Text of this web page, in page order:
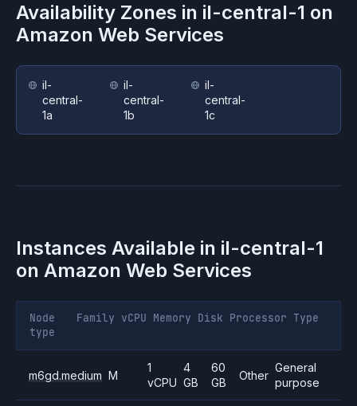
Availability Zones in il-central-1 on
Amazon Web Services
il-
central-
1a
il-
central-
1b
il-
central-
1c
Instances Available in il-central-1
on Amazon Web Services
Node
type
Family vCPU Memory Disk Processor Type
m6gd.medium M
1
vCPU
4
GB
60
GB
Other
General
purpose